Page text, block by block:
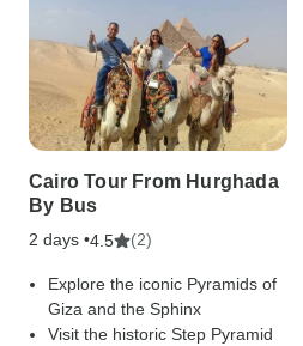
Cairo Tour From Hurghada
By Bus
2 days •4.5 (2)
Explore the iconic Pyramids of
Giza and the Sphinx
Visit the historic Step Pyramid